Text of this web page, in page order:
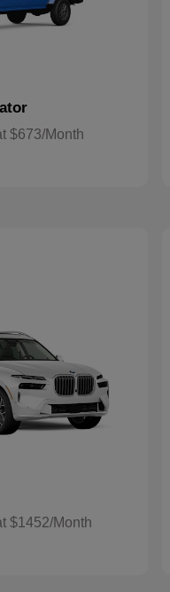
$673/Month
$1452/Month